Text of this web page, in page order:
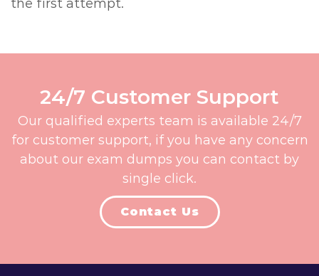
the first attempt.
24/7 Customer Support
Our qualified experts team is available 24/7
for customer support, if you have any concern
about our exam dumps you can contact by
single click.
Contact Us